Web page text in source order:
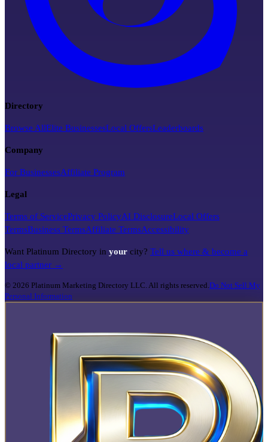
Directory
Browse AllElite BusinessesLocal OffersLeaderboards
Company
For BusinessesAffiliate Program
Legal
Terms of ServicePrivacy PolicyAI DisclosureLocal Offers
TermsBusiness TermsAffiliate TermsAccessibility
Want Platinum Directory in your city? Tell us where & become a
local partner →
© 2026 Platinum Marketing Directory LLC. All rights reserved. Do Not Sell My
Personal Information